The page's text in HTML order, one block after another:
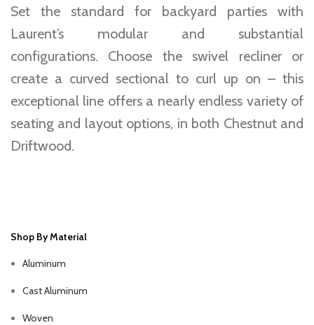
Set the standard for backyard parties with
Laurent’s modular and substantial
configurations. Choose the swivel recliner or
create a curved sectional to curl up on – this
exceptional line offers a nearly endless variety of
seating and layout options, in both Chestnut and
Driftwood.
Shop By Material
Aluminum
Cast Aluminum
Woven